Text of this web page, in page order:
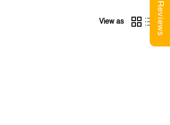
View as Reviews